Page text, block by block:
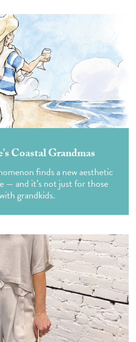
Coastal Grandmas
finds a new aesthetic
— and it’s not just for those
grandkids.